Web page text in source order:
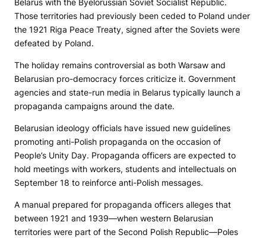
Belarus with the Byelorussian Soviet Socialist Republic.
Those territories had previously been ceded to Poland under
the 1921 Riga Peace Treaty, signed after the Soviets were
defeated by Poland.
The holiday remains controversial as both Warsaw and
Belarusian pro-democracy forces criticize it. Government
agencies and state-run media in Belarus typically launch a
propaganda campaigns around the date.
Belarusian ideology officials have issued new guidelines
promoting anti-Polish propaganda on the occasion of
People’s Unity Day. Propaganda officers are expected to
hold meetings with workers, students and intellectuals on
September 18 to reinforce anti-Polish messages.
A manual prepared for propaganda officers alleges that
between 1921 and 1939—when western Belarusian
territories were part of the Second Polish Republic—Poles